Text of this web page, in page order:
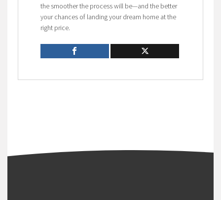
the smoother the process will be—and the better
your chances of landing your dream home at the
right price.